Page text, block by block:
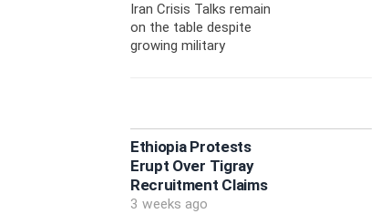
Iran Crisis Talks remain
on the table despite
growing military
Ethiopia Protests
Erupt Over Tigray
Recruitment Claims
3 weeks ago